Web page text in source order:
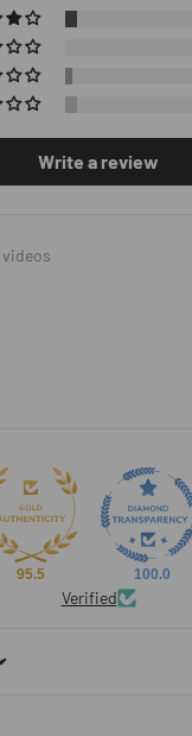
Write a review
95.5 100.0
Verified